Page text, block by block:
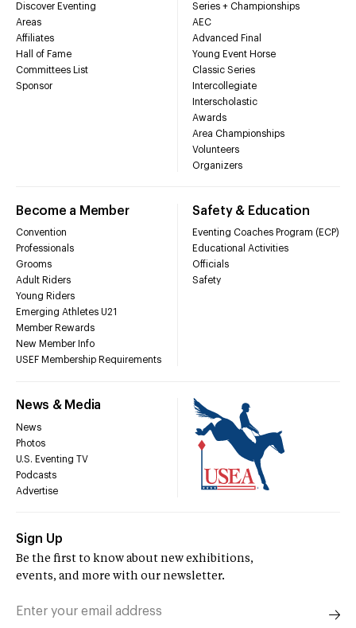
Discover Eventing
Areas
Affiliates
Hall of Fame
Committees List
Sponsor
Series + Championships
AEC
Advanced Final
Young Event Horse
Classic Series
Intercollegiate
Interscholastic
Awards
Area Championships
Volunteers
Organizers
Become a Member
Convention
Professionals
Grooms
Adult Riders
Young Riders
Emerging Athletes U21
Member Rewards
New Member Info
USEF Membership Requirements
Safety & Education
Eventing Coaches Program (ECP)
Educational Activities
Officials
Safety
News & Media
News
Photos
U.S. Eventing TV
Podcasts
Advertise
Sign Up
Be the first to know about new exhibitions,
events, and more with our newsletter.